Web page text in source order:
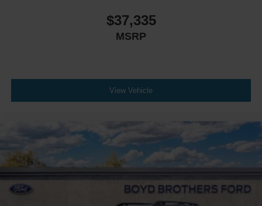
$37,335
MSRP
View Vehicle